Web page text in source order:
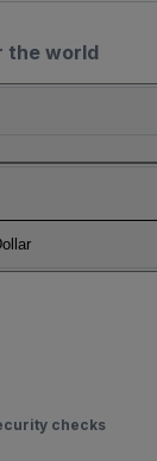
the world
checks